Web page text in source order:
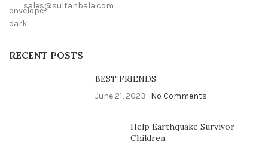
sales@sultanbala.com
RECENT POSTS
BEST FRIENDS
June 21, 2023 No Comments
Help Earthquake Survivor
Children